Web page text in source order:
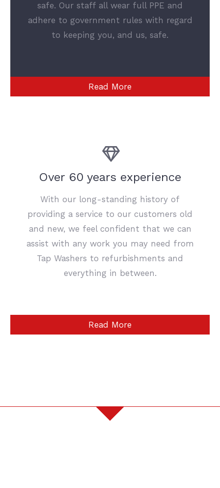
safe. Our staff all wear full PPE and
adhere to government rules with regard
to keeping you, and us, safe.
Read More
Over 60 years experience
With our long-standing history of
providing a service to our customers old
and new, we feel confident that we can
assist with any work you may need from
Tap Washers to refurbishments and
everything in between.
Read More